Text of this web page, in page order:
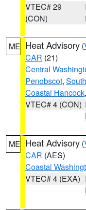
VTEC# 29
(CON)
ME Heat Advisory (
CAR (21)
Central
Penobscot,
Coastal Hancock
VTEC# 4 (CON)
ME Heat Advisory (
CAR (AES)
Coastal
VTEC# 4 (EXA)